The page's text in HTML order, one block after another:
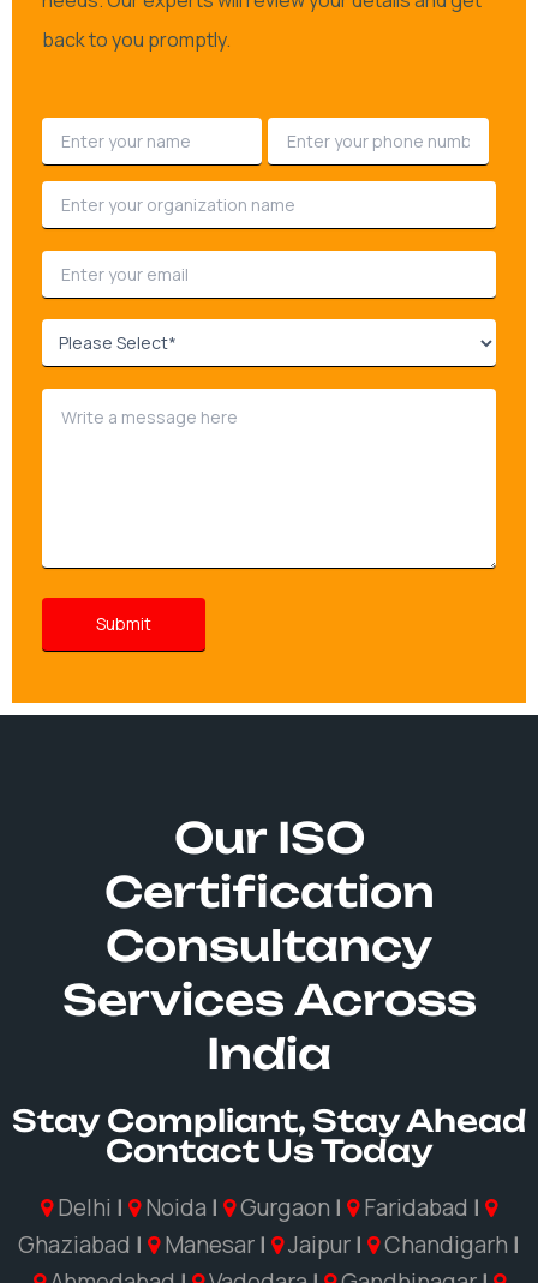
back to you promptly.
Our ISO
Certification
Consultancy
Services Across
India
Stay Compliant, Stay Ahead
Contact Us Today
Delhi | Noida | Gurgaon | Faridabad |
Ghaziabad | Manesar| Jaipur| Chandigarh |